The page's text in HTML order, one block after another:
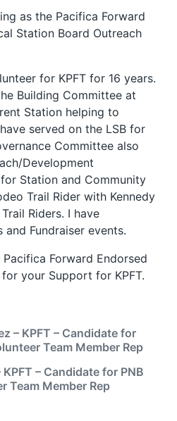
as the Pacifica Forward
Station Board Outreach
for KPFT for 16 years.
Building Committee at
Station helping to
served on the LSB for
Committee also
Development
Station and Community
Trail Rider with Kennedy
Riders. I have
Fundraiser events.
Forward Endorsed
your Support for KPFT.
– KPFT – Candidate for
Team Member Rep
– Candidate for PNB
Team Member Rep